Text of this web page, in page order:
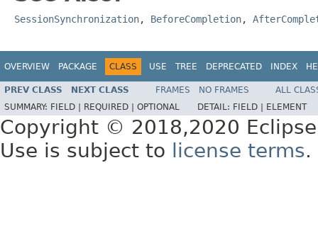
SessionSynchronization, BeforeCompletion,
OVERVIEW PACKAGE CLASS USE TREE DEPRECATED INDEX
PREV CLASS NEXT CLASS FRAMES NO FRAMES
ALL
SUMMARY: FIELD | REQUIRED | OPTIONAL DETAIL: FIELD | ELEMENT
Copyright © 2018,2020
Use is subject to
license terms.